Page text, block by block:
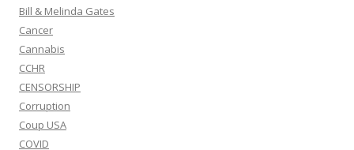
Bill & Melinda Gates
Cancer
Cannabis
CCHR
CENSORSHIP
Corruption
Coup USA
COVID